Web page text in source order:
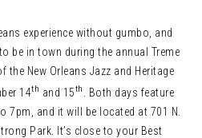
experience without gumbo, and
be in town during the annual Treme
the New Orleans Jazz and Heritage
14th and 15th
. Both days feature
and it will be located at 701 N.
Park. It’s close to your Best